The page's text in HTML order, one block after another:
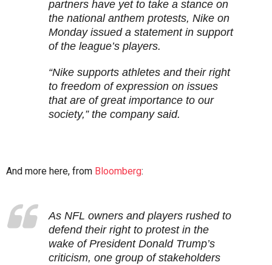
partners have yet to take a stance on
the national anthem protests, Nike on
Monday issued a statement in support
of the league’s players.
“Nike supports athletes and their right
to freedom of expression on issues
that are of great importance to our
society,” the company said.
And more here, from Bloomberg:
As NFL owners and players rushed to
defend their right to protest in the
wake of President Donald Trump’s
criticism, one group of stakeholders